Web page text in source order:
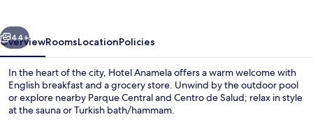
Next
44+
OverviewRoomsLocationPolicies
In the heart of the city, Hotel Anamela offers a warm welcome with
English breakfast and a grocery store. Unwind by the outdoor pool
or explore nearby Parque Central and Centro de Salud; relax in style
at the sauna or Turkish bath/hammam.